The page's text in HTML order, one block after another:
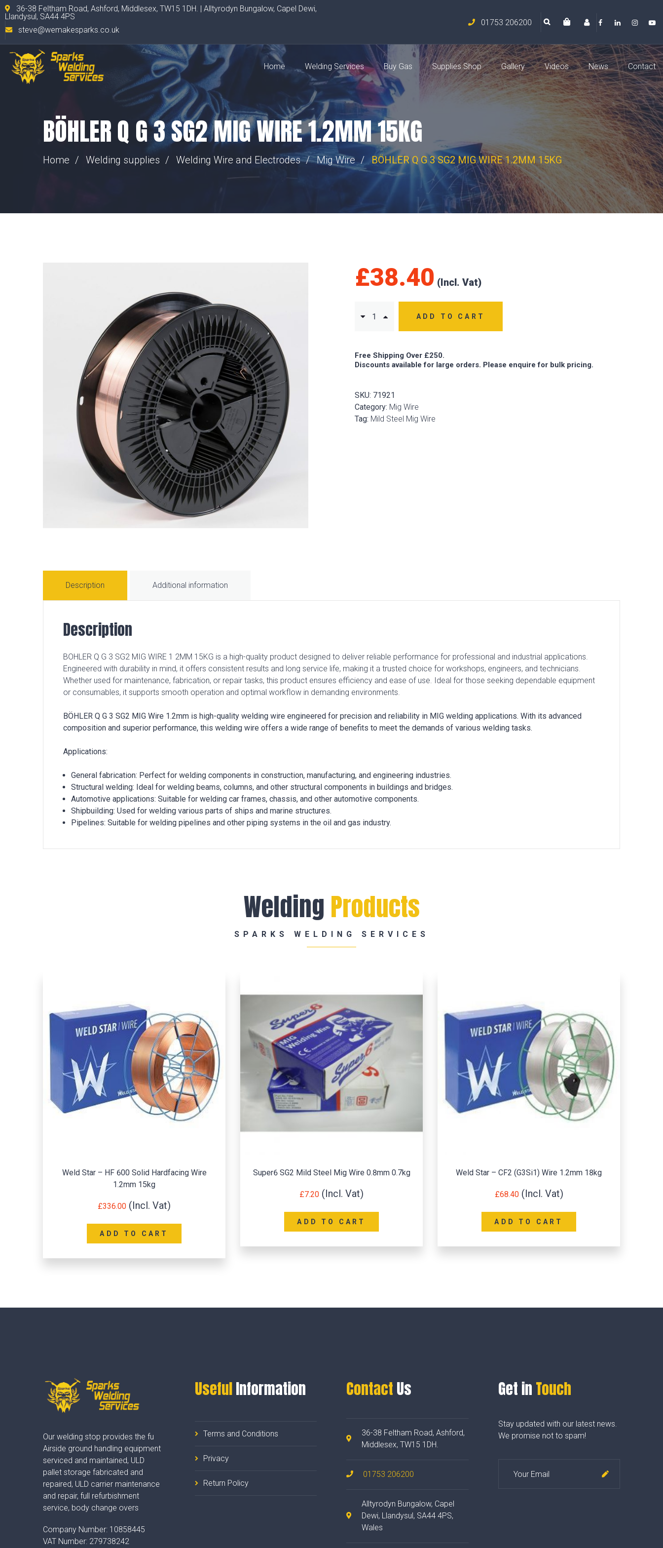
36-38 Feltham Road, Ashford, Middlesex, TW15 1DH. | Alltyrodyn Bungalow, Capel Dewi,
Llandysul, SA44 4PS
steve@wemakesparks.co.uk
01753 206200
Home Welding Services Buy Gas Supplies Shop Gallery Videos News Contact
BÖHLER Q G 3 SG2 MIG WIRE 1.2MM 15KG
Home Welding supplies Welding Wire and Electrodes Mig Wire BÖHLER Q G 3 SG2 MIG WIRE 1.2MM 15KG
£38.40
ADD TO CART
Free Shipping Over £250.
Discounts available for large orders. Please enquire for bulk pricing.
SKU: 71921
Category: Mig Wire
Tag: Mild Steel Mig Wire
Description Additional information
Description
BOHLER Q G 3 SG2 MIG WIRE 1 2MM 15KG is a high-quality product designed to deliver reliable performance for professional and industrial applications.
Engineered with durability in mind, it offers consistent results and long service life, making it a trusted choice for workshops, engineers, and technicians.
Whether used for maintenance, fabrication, or repair tasks, this product ensures efficiency and ease of use. Ideal for those seeking dependable equipment
or consumables, it supports smooth operation and optimal workflow in demanding environments.
BÖHLER Q G 3 SG2 MIG Wire 1.2mm is high-quality welding wire engineered for precision and reliability in MIG welding applications. With its advanced
composition and superior performance, this welding wire offers a wide range of benefits to meet the demands of various welding tasks.
Applications:
General fabrication: Perfect for welding components in construction, manufacturing, and engineering industries.
Structural welding: Ideal for welding beams, columns, and other structural components in buildings and bridges.
Automotive applications: Suitable for welding car frames, chassis, and other automotive components.
Shipbuilding: Used for welding various parts of ships and marine structures.
Pipelines: Suitable for welding pipelines and other piping systems in the oil and gas industry.
Welding Products
SPARKS WELDING SERVICES
Weld Star – HF 600 Solid Hardfacing Wire
1.2mm 15kg
336.00
ADD TO CART
Super6 SG2 Mild Steel Mig Wire 0.8mm 0.7kg
7.20
ADD TO CART
Weld Star – CF2 (G3Si1) Wire 1.2mm 18kg
68.40
ADD TO CART
Our welding stop provides the fu
Airside ground handling equipment
serviced and maintained, ULD
pallet storage fabricated and
repaired, ULD carrier maintenance
and repair, full refurbishment
service, body change overs
Company Number: 10858445
VAT Number: 279738242
UsefulInformation
Terms and Conditions
Privacy
Return Policy
Contact Us
36-38 Feltham Road, Ashford,
Middlesex, TW15 1DH.
01753 206200
Alltyrodyn Bungalow, Capel
Dewi, Llandysul, SA44 4PS,
Wales
Get in Touch
Stay updated with our latest news.
We promise not to spam!